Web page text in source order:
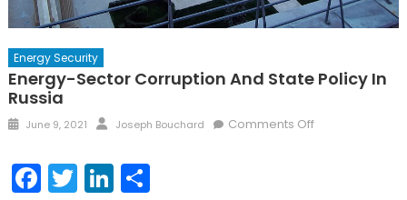
Energy Security
Energy-Sector Corruption And State Policy In
Russia
Posted
June 9, 2021 Author
Joseph Bouchard Comments Offon
Facebook
TwitterLinkedIn
Share